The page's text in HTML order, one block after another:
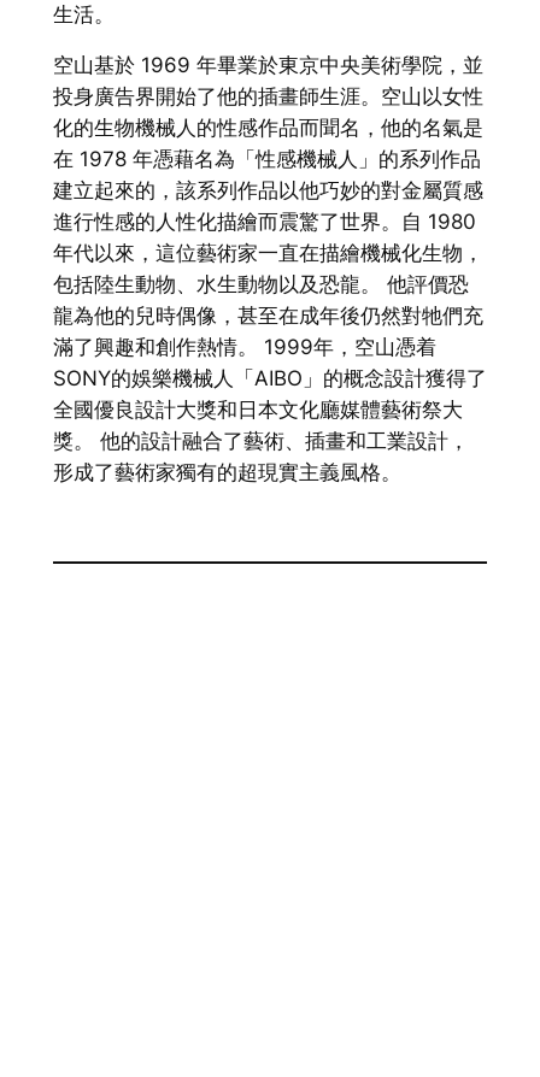
生活。
空山基於 1969 年畢業於東京中央美術學院，並
投身廣告界開始了他的插畫師生涯。空山以女性
化的生物機械人的性感作品而聞名，他的名氣是
在 1978 年憑藉名為「性感機械人」的系列作品
建立起來的，該系列作品以他巧妙的對金屬質感
進行性感的人性化描繪而震驚了世界。自 1980
年代以來，這位藝術家一直在描繪機械化生物，
包括陸生動物、水生動物以及恐龍。 他評價恐
龍為他的兒時偶像，甚至在成年後仍然對牠們充
滿了興趣和創作熱情。 1999年，空山憑着
SONY的娛樂機械人「AIBO」的概念設計獲得了
全國優良設計大獎和日本文化廳媒體藝術祭大
獎。 他的設計融合了藝術、插畫和工業設計，
形成了藝術家獨有的超現實主義風格。